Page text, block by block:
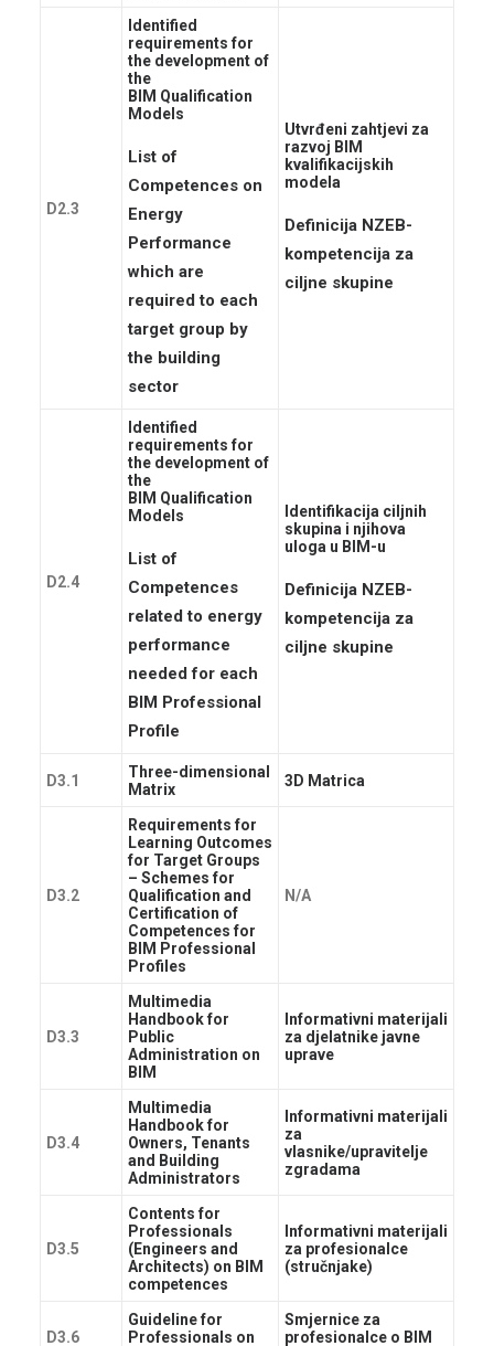
D2.3
Identified
requirements for
the development of
the
BIM Qualification
Models
List of
Competences on
Energy
Performance
which are
required to each
target group by
the building
sector
Utvrđeni zahtjevi za
razvoj BIM
kvalifikacijskih
modela
Definicija NZEB-
kompetencija za
ciljne skupine
D2.4
Identified
requirements for
the development of
the
BIM Qualification
Models
List of
Competences
related to energy
performance
needed for each
BIM Professional
Profile
Identifikacija ciljnih
skupina i njihova
uloga u BIM-u
Definicija NZEB-
kompetencija za
ciljne skupine
D3.1
Three-dimensional
Matrix
3D Matrica
D3.2
Requirements for
Learning Outcomes
for Target Groups
– Schemes for
Qualification and
Certification of
Competences for
BIM Professional
Profiles
N/A
D3.3
Multimedia
Handbook for
Public
Administration on
BIM
Informativni materijali
za djelatnike javne
uprave
D3.4
Multimedia
Handbook for
Owners, Tenants
and Building
Administrators
Informativni materijali
za
vlasnike/upravitelje
zgradama
D3.5
Contents for
Professionals
(Engineers and
Architects) on BIM
competences
Informativni materijali
za profesionalce
(stručnjake)
D3.6
Guideline for
Professionals on
Smjernice za
profesionalce o BIM